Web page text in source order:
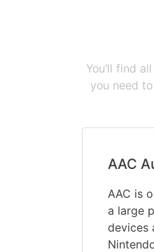
You'll find
you need
AAC
AAC is
a large
devices